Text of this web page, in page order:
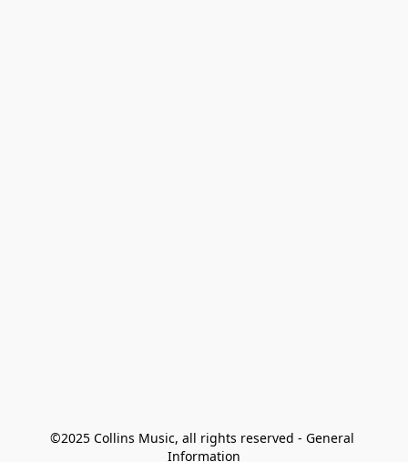
©2025 Collins Music, all rights reserved - General
Information